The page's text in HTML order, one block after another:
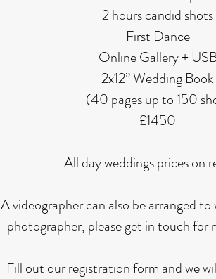
2 hours candid shots
First Dance
Online Gallery +
2x12” Wedding Book
(40 pages up to 150
£1450
All day weddings prices on
A videographer can also be arranged
photographer, please get in touch for
Fill out our registration form and we